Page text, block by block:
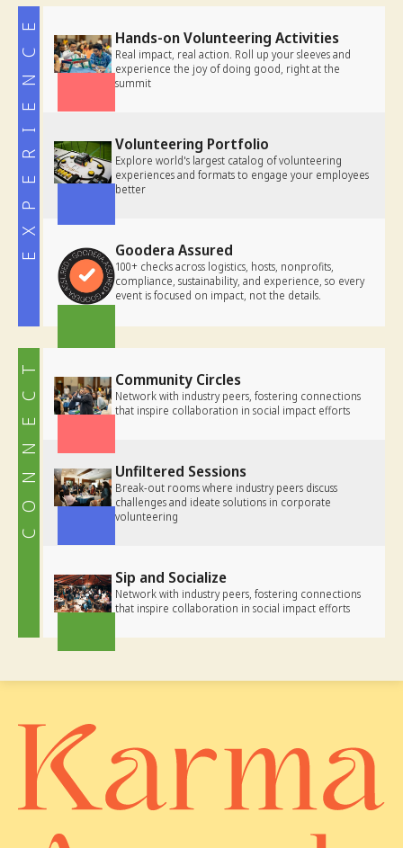
EXPERIENCE Hands-on Volunteering Activities
Real impact, real action. Roll up your sleeves and
experience the joy of doing good, right at the
summit
Volunteering Portfolio
Explore world's largest catalog of volunteering
experiences and formats to engage your employees
better
Goodera Assured
100+ checksacross logistics, hosts, nonprofits,
compliance, sustainability, and experience, so every
event is focused on impact, not the details.
CONNECT Community Circles
Network with industry peers, fostering connections
that inspire collaboration in social impact efforts
Unfiltered Sessions
Break-out rooms where industry peers discuss
challenges and ideate solutions in corporate
volunteering
Sip and Socialize
Network with industry peers, fostering connections
that inspire collaboration in social impact efforts